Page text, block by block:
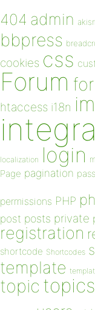
404 admin
bbpress
cookies css
Forum
htaccess i18n
localization login
Page pagination
permissions PHP
post posts private
registration
shortcode Shortcodes
template
topic topics